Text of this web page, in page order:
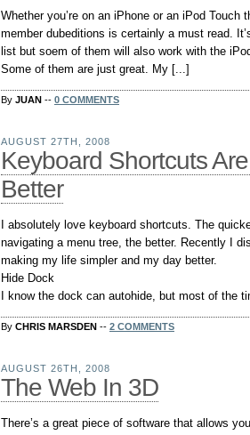
Whether you’re on an iPhone or an iPod
member dubeditions is certainly a must read.
list but soem of them will also work with the
Some of them are just great. My [...]
By JUAN -- 0 COMMENTS
AUGUST 27TH, 2008
Keyboard Shortcuts
Better
I absolutely love keyboard shortcuts. The
navigating a menu tree, the better. Recently I
making my life simpler and my day better.
Hide Dock
I know the dock can autohide, but most of the
By CHRIS MARSDEN -- 2 COMMENTS
AUGUST 26TH, 2008
The Web In 3D
There’s a great piece of software that allows